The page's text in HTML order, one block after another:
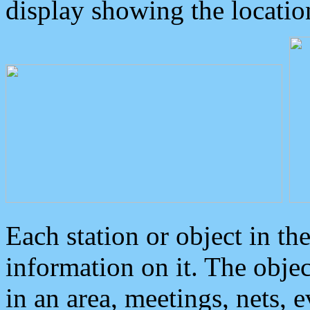
display showing the
Each station or object in
information on it. The
in an area, meetings, nets,